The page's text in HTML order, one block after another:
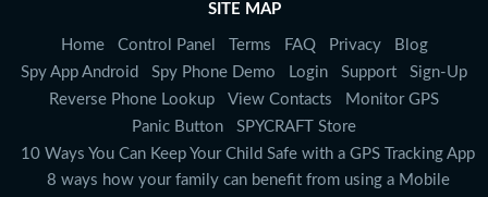
SITE MAP
Home Control Panel Terms FAQ Privacy
Blog
Spy App Android
Spy Phone Demo Login Support
Sign-Up
Reverse Phone Lookup
View Contacts
Monitor GPS
Panic Button
SPYCRAFT Store
10 Ways You Can Keep Your Child Safe with a GPS Tracking App
8 ways how your family can benefit from using a Mobile